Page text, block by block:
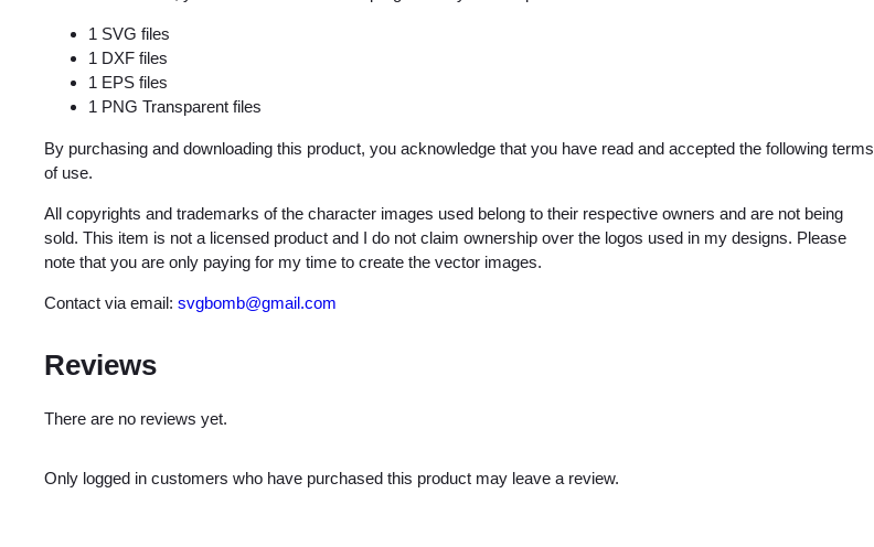
1 SVG files
1 DXF files
1 EPS files
1 PNG Transparent files
By purchasing and downloading this product, you acknowledge that you have read and accepted the following terms
of use.
All copyrights and trademarks of the character images used belong to their respective owners and are not being
sold. This item is not a licensed product and I do not claim ownership over the logos used in my designs. Please
note that you are only paying for my time to create the vector images.
Contact via email: svgbomb@gmail.com
Reviews
There are no reviews yet.
Only logged in customers who have purchased this product may leave a review.